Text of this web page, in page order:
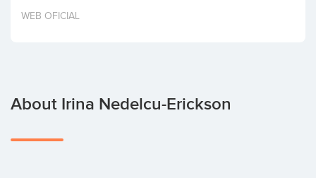
Invest
WEB OFICIAL
About Irina Nedelcu-Erickson